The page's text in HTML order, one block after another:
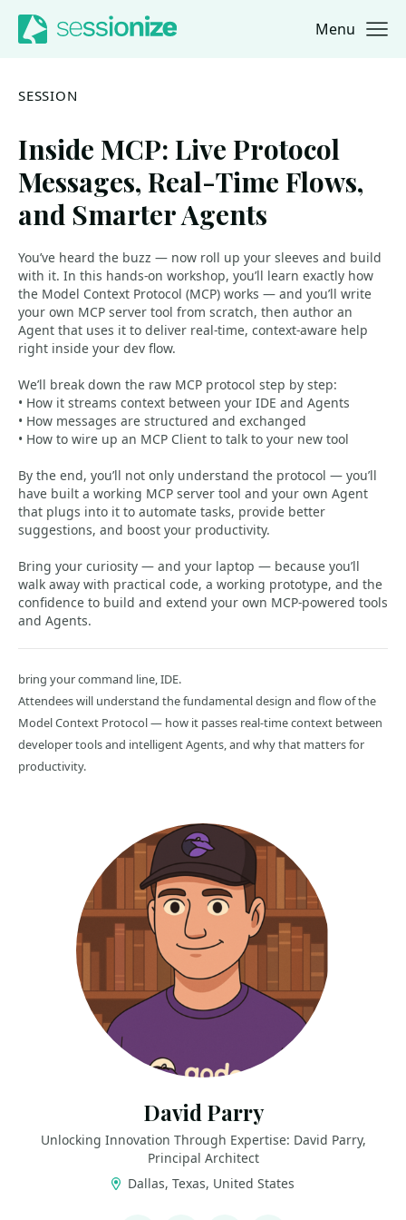
Jump to navigation
Jump to content Menu
SESSION
Inside MCP: Live Protocol
Messages, Real-Time Flows,
and Smarter Agents
You’ve heard the buzz — now roll up your sleeves and build
with it. In this hands-on workshop, you’ll learn exactly how
the Model Context Protocol (MCP) works — and you’ll write
your own MCP server tool from scratch, then author an
Agent that uses it to deliver real-time, context-aware help
right inside your dev flow.
We’ll break down the raw MCP protocol step by step:
• How it streams context between your IDE and Agents
• How messages are structured and exchanged
• How to wire up an MCP Client to talk to your new tool
By the end, you’ll not only understand the protocol — you’ll
have built a working MCP server tool and your own Agent
that plugs into it to automate tasks, provide better
suggestions, and boost your productivity.
Bring your curiosity — and your laptop — because you’ll
walk away with practical code, a working prototype, and the
confidence to build and extend your own MCP-powered tools
and Agents.
bring your command line, IDE.
Attendees will understand the fundamental design and flow of the
Model Context Protocol — how it passes real-time context between
developer tools and intelligent Agents, and why that matters for
productivity.
David Parry
Unlocking Innovation Through Expertise: David Parry,
Principal Architect
Dallas, Texas, United States